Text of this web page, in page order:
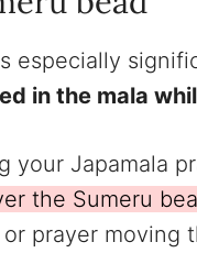
especially
in the mala
your Japamala
the Sumeru
prayer moving